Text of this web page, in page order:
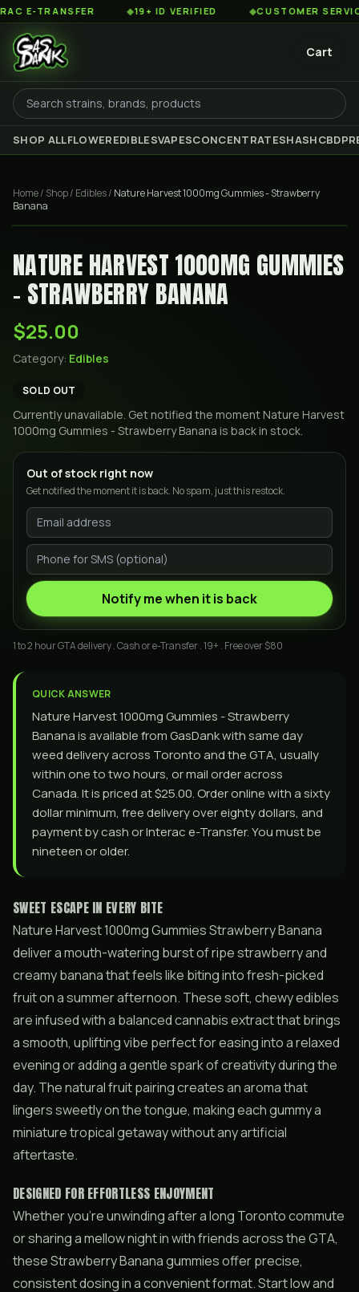
TRANSFER 19+ ID VERIFIED CUSTOMER SERVICE
Cart
SHOP ALLFLOWEREDIBLESVAPESCONCENTRATESHASHCBD
Home/ Shop/ Edibles/ Nature Harvest 1000mg Gummies - Strawberry
Banana
NATURE HARVEST 1000MG GUMMIES
- STRAWBERRY BANANA
$25.00
Category: Edibles
SOLD OUT
Currently unavailable. Get notified the moment Nature Harvest
1000mg Gummies - Strawberry Banana is back in stock.
Out of stock right now
Get notified the moment it is back. No spam, just this restock.
Notify me when it is back
1 to 2 hour GTA delivery . Cash or e-Transfer . 19+ . Free over $80
QUICK ANSWER
Nature Harvest 1000mg Gummies - Strawberry
Banana is available from GasDank with same day
weed delivery across Toronto and the GTA, usually
within one to two hours, or mail order across
Canada. It is priced at $25.00. Order online with a sixty
dollar minimum, free delivery over eighty dollars, and
payment by cash or Interac e-Transfer. You must be
nineteen or older.
SWEET ESCAPE IN EVERY BITE
Nature Harvest 1000mg Gummies Strawberry Banana
deliver a mouth-watering burst of ripe strawberry and
creamy banana that feels like biting into fresh-picked
fruit on a summer afternoon. These soft, chewy edibles
are infused with a balanced cannabis extract that brings
a smooth, uplifting vibe perfect for easing into a relaxed
evening or adding a gentle spark of creativity during the
day. The natural fruit pairing creates an aroma that
lingers sweetly on the tongue, making each gummy a
miniature tropical getaway without any artificial
aftertaste.
DESIGNED FOR EFFORTLESS ENJOYMENT
Whether you’re unwinding after a long Toronto commute
or sharing a mellow night in with friends across the GTA,
these Strawberry Banana gummies offer precise,
consistent dosing in a convenient format. Start low and